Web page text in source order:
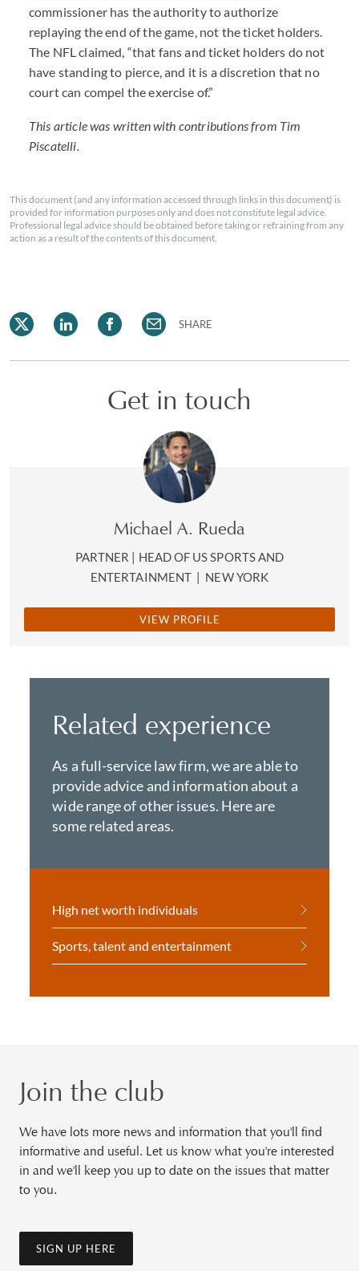
commissioner has the authority to authorize
replaying the end of the game, not the ticket holders.
The NFL claimed, “that fans and ticket holders do not
have standing to pierce, and it is a discretion that no
court can compel the exercise of.”
This article was written with contributions from Tim
Piscatelli.
This document (and any information accessed through links in this document) is
provided for information purposes only and does not constitute legal advice.
Professional legal advice should be obtained before taking or refraining from any
action as a result of the contents of this document.
SHARE
Get in touch
Michael A. Rueda
PARTNER | HEAD OF US SPORTS AND
ENTERTAINMENT | NEW YORK
VIEW PROFILE
Related experience
As a full-service law firm, we are able to
provide advice and information about a
wide range of other issues. Here are
some related areas.
High net worth individuals
Sports, talent and entertainment
Join the club
We have lots more news and information that you'll find
informative and useful. Let us know what you're interested
in and we'll keep you up to date on the issues that matter
to you.
SIGN UP HERE